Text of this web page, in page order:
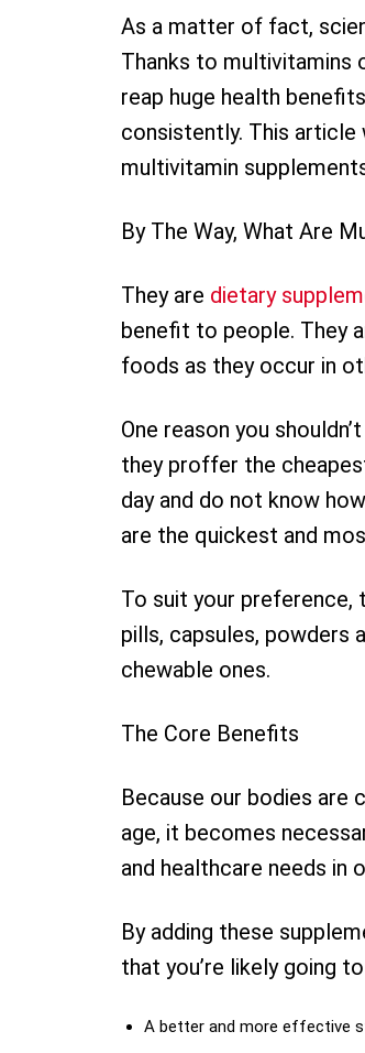
As a matter of fact,
Thanks to multivitamins
reap huge health
consistently. This
multivitamin
By The Way, What Are
They are dietary
benefit to people. They
foods as they occur in
One reason you
they proffer the
day and do not know
are the quickest and
To suit your preference,
pills, capsules, powders
chewable ones.
The Core Benefits
Because our bodies are
age, it becomes
and healthcare needs in
By adding these
that you’re likely going
A better and more effective